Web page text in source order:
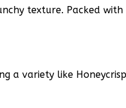
texture. Packed with
a variety like